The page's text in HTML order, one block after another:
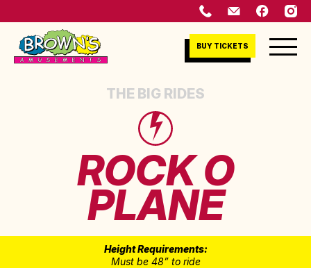
BUY TICKETS
THE BIG RIDES
ROCK O
PLANE
Height Requirements:
Must be 48” to ride